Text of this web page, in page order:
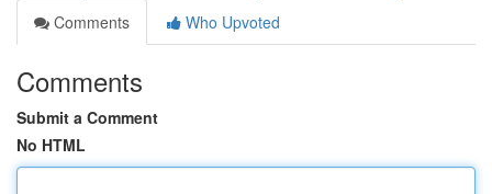
Comments
Who Upvoted
Comments
Submit a Comment
No HTML